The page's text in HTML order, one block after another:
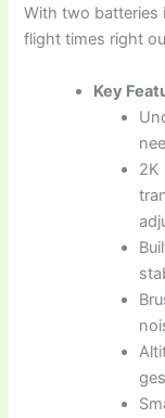
With two batteries
flight times right
Key
2K